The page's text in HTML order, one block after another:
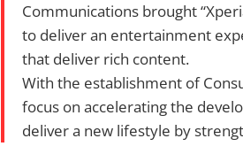
Communications brought
to deliver an entertainment
that deliver rich content.
With the establishment of
focus on accelerating the
deliver a new lifestyle by